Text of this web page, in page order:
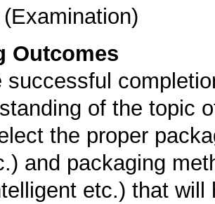
(Examination)
Outcomes
successful
of the topic
the proper
and packaging
etc.) that